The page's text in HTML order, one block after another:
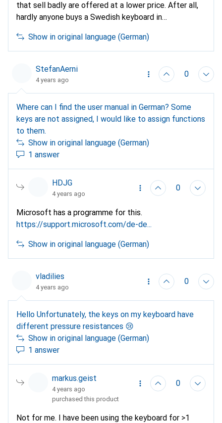
that sell badly are offered at a lower price. After all,
hardly anyone buys a Swedish keyboard in
than selling nothing (or little).
Show in original language (German)
StefanAerni
4 years ago
0
Where can I find the user manual in German? Some
keys are not assigned, I would like to assign functions
to them.
Show in original language (German)
1 answer
HDJG
4 years ago
0
Microsoft has a programme for this.
https://support.microsoft.com/de-de...
Show in original language (German)
vladilies
4 years ago
0
Hello Unfortunately, the keys on my keyboard have
different pressure resistances 😢
Show in original language (German)
1 answer
markus.geist
4 years ago
0
purchased this product
Not for me. I have been using the keyboard for >1